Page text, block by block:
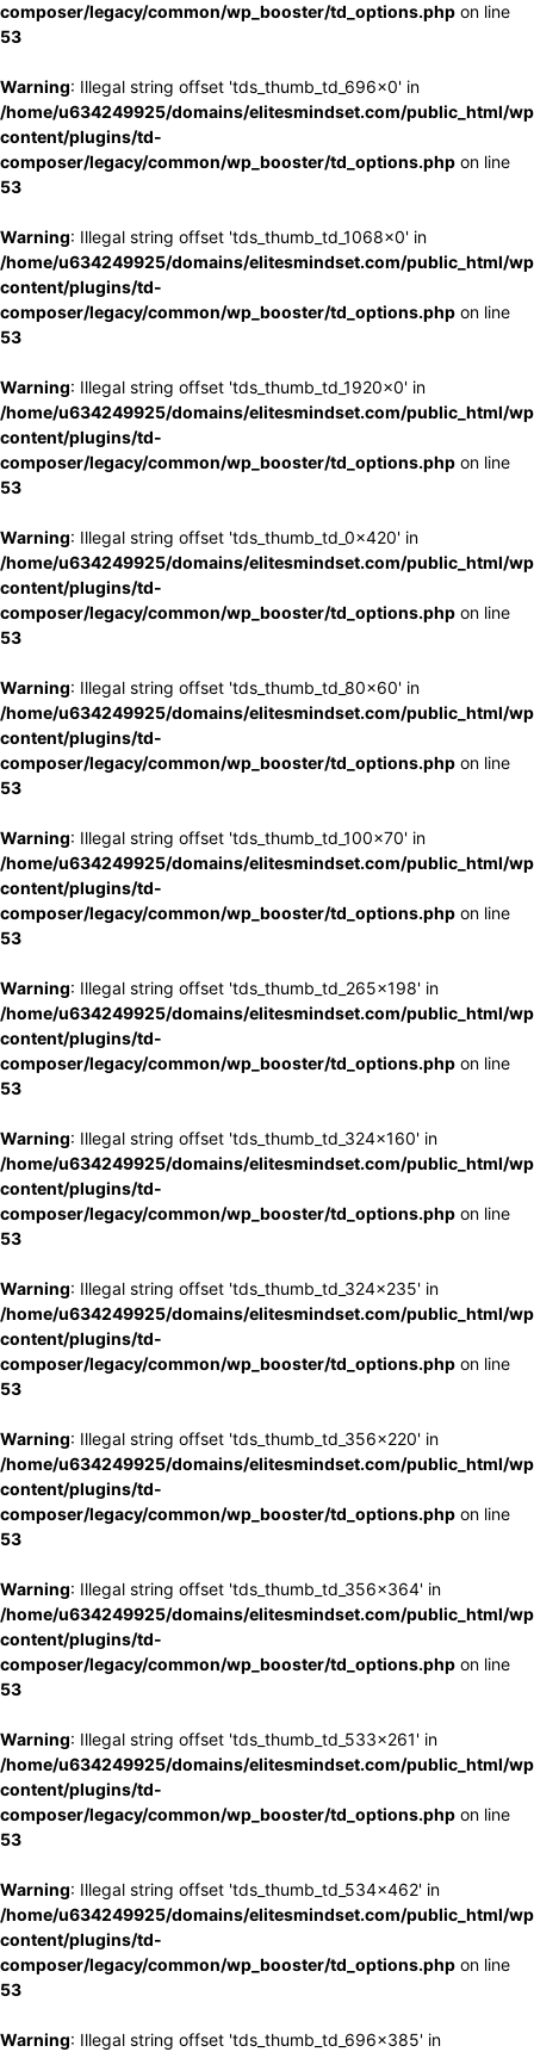
composer/legacy/common/wp_booster/td_options.php on line
53
Warning: Illegal string offset 'tds_thumb_td_696x0' in
/home/u634249925/domains/elitesmindset.com/public_html/
content/plugins/td-
composer/legacy/common/wp_booster/td_options.php on line
53
Warning: Illegal string offset 'tds_thumb_td_1068x0' in
/home/u634249925/domains/elitesmindset.com/public_html/
content/plugins/td-
composer/legacy/common/wp_booster/td_options.php on line
53
Warning: Illegal string offset 'tds_thumb_td_1920x0' in
/home/u634249925/domains/elitesmindset.com/public_html/
content/plugins/td-
composer/legacy/common/wp_booster/td_options.php on line
53
Warning: Illegal string offset 'tds_thumb_td_0x420' in
/home/u634249925/domains/elitesmindset.com/public_html/
content/plugins/td-
composer/legacy/common/wp_booster/td_options.php on line
53
Warning: Illegal string offset 'tds_thumb_td_80x60' in
/home/u634249925/domains/elitesmindset.com/public_html/
content/plugins/td-
composer/legacy/common/wp_booster/td_options.php on line
53
Warning: Illegal string offset 'tds_thumb_td_100x70' in
/home/u634249925/domains/elitesmindset.com/public_html/
content/plugins/td-
composer/legacy/common/wp_booster/td_options.php on line
53
Warning: Illegal string offset 'tds_thumb_td_265x198' in
/home/u634249925/domains/elitesmindset.com/public_html/
content/plugins/td-
composer/legacy/common/wp_booster/td_options.php on line
53
Warning: Illegal string offset 'tds_thumb_td_324x160' in
/home/u634249925/domains/elitesmindset.com/public_html/
content/plugins/td-
composer/legacy/common/wp_booster/td_options.php on line
53
Warning: Illegal string offset 'tds_thumb_td_324x235' in
/home/u634249925/domains/elitesmindset.com/public_html/
content/plugins/td-
composer/legacy/common/wp_booster/td_options.php on line
53
Warning: Illegal string offset 'tds_thumb_td_356x220' in
/home/u634249925/domains/elitesmindset.com/public_html/
content/plugins/td-
composer/legacy/common/wp_booster/td_options.php on line
53
Warning: Illegal string offset 'tds_thumb_td_356x364' in
/home/u634249925/domains/elitesmindset.com/public_html/
content/plugins/td-
composer/legacy/common/wp_booster/td_options.php on line
53
Warning: Illegal string offset 'tds_thumb_td_533x261' in
/home/u634249925/domains/elitesmindset.com/public_html/
content/plugins/td-
composer/legacy/common/wp_booster/td_options.php on line
53
Warning: Illegal string offset 'tds_thumb_td_534x462' in
/home/u634249925/domains/elitesmindset.com/public_html/
content/plugins/td-
composer/legacy/common/wp_booster/td_options.php on line
53
Warning: Illegal string offset 'tds_thumb_td_696x385' in